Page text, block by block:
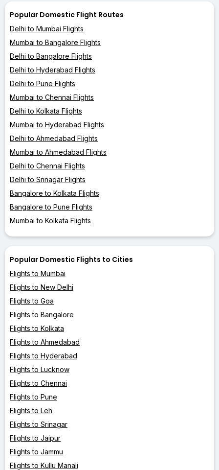
Popular Domestic Flight Routes
Delhi to Mumbai Flights
Mumbai to Bangalore Flights
Delhi to Bangalore Flights
Delhi to Hyderabad Flights
Delhi to Pune Flights
Mumbai to Chennai Flights
Delhi to Kolkata Flights
Mumbai to Hyderabad Flights
Delhi to Ahmedabad Flights
Mumbai to Ahmedabad Flights
Delhi to Chennai Flights
Delhi to Srinagar Flights
Bangalore to Kolkata Flights
Bangalore to Pune Flights
Mumbai to Kolkata Flights
Popular Domestic Flights to Cities
Flights to Mumbai
Flights to New Delhi
Flights to Goa
Flights to Bangalore
Flights to Kolkata
Flights to Ahmedabad
Flights to Hyderabad
Flights to Lucknow
Flights to Chennai
Flights to Pune
Flights to Leh
Flights to Srinagar
Flights to Jaipur
Flights to Jammu
Flights to Kullu Manali